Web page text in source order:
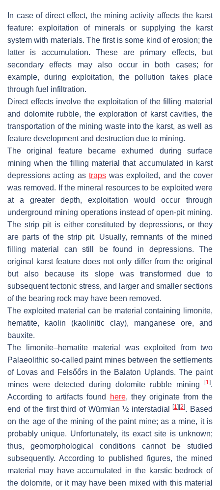
In case of direct effect, the mining activity affects the karst
feature: exploitation of minerals or supplying the karst
system with materials. The first is some kind of erosion; the
latter is accumulation. These are primary effects, but
secondary effects may also occur in both cases; for
example, during exploitation, the pollution takes place
through fuel infiltration.
Direct effects involve the exploitation of the filling material
and dolomite rubble, the exploration of karst cavities, the
transportation of the mining waste into the karst, as well as
feature development and destruction due to mining.
The original feature became exhumed during surface
mining when the filling material that accumulated in karst
depressions acting as trapswas exploited, and the cover
was removed. If the mineral resources to be exploited were
at a greater depth, exploitation would occur through
underground mining operations instead of open-pit mining.
The strip pit is either constituted by depressions, or they
are parts of the strip pit. Usually, remnants of the mined
filling material can still be found in depressions. The
original karst feature does not only differ from the original
but also because its slope was transformed due to
subsequent tectonic stress, and larger and smaller sections
of the bearing rock may have been removed.
The exploited material can be material containing limonite,
hematite, kaolin (kaolinitic clay), manganese ore, and
bauxite.
The limonite–hematite material was exploited from two
Palaeolithic so-called paint mines between the settlements
of Lovas and Felsőőrs in the Balaton Uplands. The paint
mines were detected during dolomite rubble mining
[1].
According to artifacts found
here, they originate from the
end of the first third of Würmian ½ interstadial[1] [2]. Based
on the age of the mining of the paint mine; as a mine, it is
probably unique. Unfortunately, its exact site is unknown;
thus, geomorphological conditions cannot be studied
subsequently. According to published figures, the mined
material may have accumulated in the karstic bedrock of
the dolomite, or it may have been mixed with this material